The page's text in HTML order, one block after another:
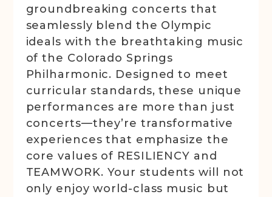
groundbreaking concerts that
seamlessly blend the Olympic
ideals with the breathtaking music
of the Colorado Springs
Philharmonic. Designed to meet
curricular standards, these unique
performances are more than just
concerts—they’re transformative
experiences that emphasize the
core values of RESILIENCY and
TEAMWORK. Your students will not
only enjoy world-class music but